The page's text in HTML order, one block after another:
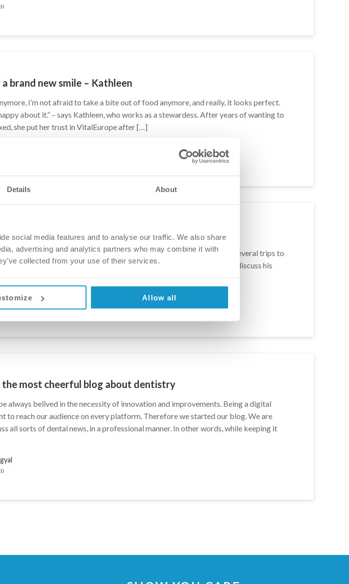
Details About
social media features and to analyse our traffic. We also share
advertising and analytics partners who may combine it with
collected from your use of their services.
Allow all
brand new smile – Kathleen
I’m not afraid to take a bite out of food anymore, and really, it looks perfect.
about it.” – says Kathleen, who works as a stewardess. After years of wanting to
she put her trust in VitalEurope after […]
brand new smile – Kyri
dental treatment, Kyri decided to fix his smile in 2018. After several trips to
4 years (thanks Covid!) his dream came true. In this article we will discuss his
most cheerful blog about dentistry
always belived in the necessity of innovation and improvements. Being a digital
to reach our audience on every platform. Therefore we started our blog. We are
all sorts of dental news, in a professional manner. In other words, while keeping it